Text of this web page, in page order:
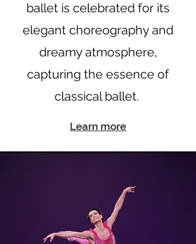
ballet is celebrated for its
elegant choreography and
dreamy atmosphere,
capturing the essence of
classical ballet.
Learn more